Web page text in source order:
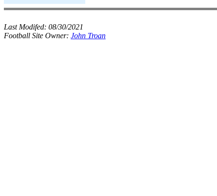
Last Modifed: 08/30/2021
Football Site Owner: John Troan